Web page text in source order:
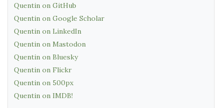
Quentin on GitHub
Quentin on Google Scholar
Quentin on LinkedIn
Quentin on Mastodon
Quentin on Bluesky
Quentin on Flickr
Quentin on 500px
Quentin on IMDB!